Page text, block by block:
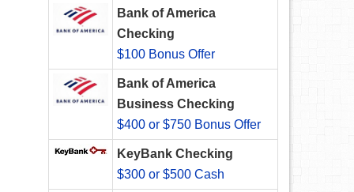
Bank of America
Checking
$100 Bonus Offer
Bank of America
Business Checking
$400 or $750 Bonus Offer
KeyBank Checking
$300 or $500 Cash